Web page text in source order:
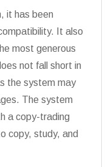
it has been
It also
most generous
not fall short in
the system may
The system
a copy-trading
copy, study, and